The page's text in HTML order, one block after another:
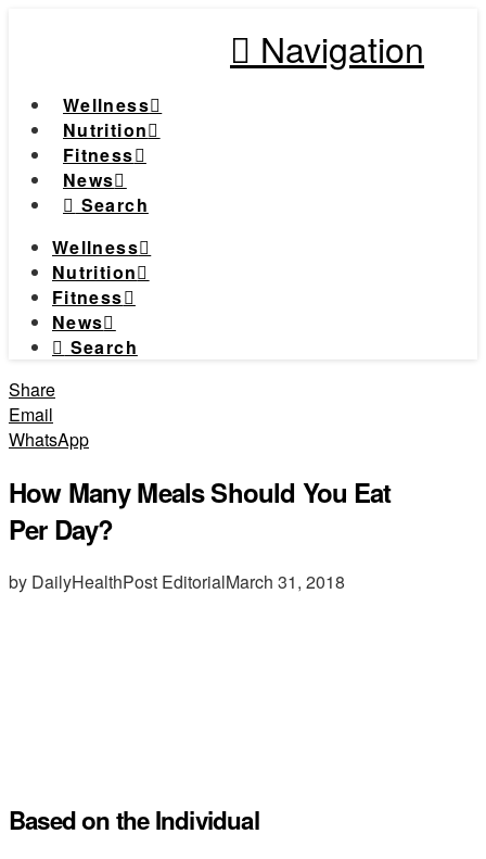
Navigation
Wellness
Nutrition
Fitness
News
Search
Wellness
Nutrition
Fitness
News
Search
Share
Email
WhatsApp
How Many Meals Should You Eat
Per Day?
by DailyHealthPost EditorialMarch 31, 2018
Based on the Individual